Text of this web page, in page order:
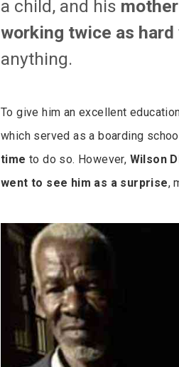
a child, and his mother
working twice as hard
anything.
To give him an excellent
which served as a boarding
time to do so. However, Wilson
went to see him as a surprise,